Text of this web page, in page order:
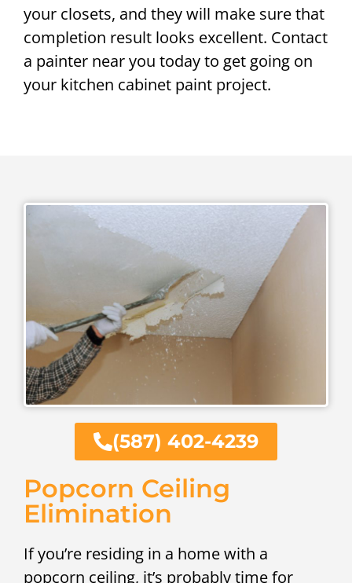
your closets, and they will make sure that
completion result looks excellent. Contact
a painter near you today to get going on
your kitchen cabinet paint project.
(587) 402-4239
Popcorn Ceiling
Elimination
If you’re residing in a home with a
popcorn ceiling, it’s probably time for